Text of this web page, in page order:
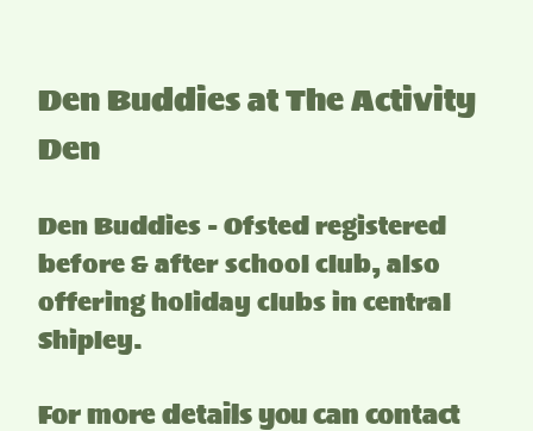
Den Buddies at The Activity
Den
Den Buddies - Ofsted registered
before & after school club, also
offering holiday clubs in central
Shipley.
For more details you can contact